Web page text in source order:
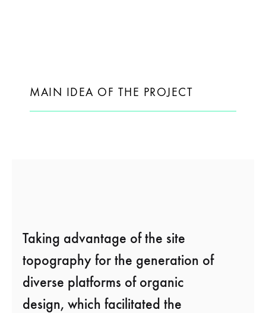
MAIN IDEA OF THE PROJECT
Taking advantage of the site
topography for the generation of
diverse platforms of organic
design, which facilitated the